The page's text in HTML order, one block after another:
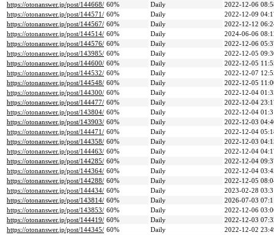
https://otonanswer.jp/post/144668/ 60% Daily
2022-12-06
https://otonanswer.jp/post/144571/ 60% Daily
2022-12-09
https://otonanswer.jp/post/144567/ 60% Daily
2022-12-12
https://otonanswer.jp/post/144514/ 60% Daily
2024-06-06
https://otonanswer.jp/post/144576/ 60% Daily
2022-12-06
https://otonanswer.jp/post/143985/ 60% Daily
2022-12-05
https://otonanswer.jp/post/144600/ 60% Daily
2022-12-05
https://otonanswer.jp/post/144532/ 60% Daily
2022-12-07
https://otonanswer.jp/post/144548/ 60% Daily
2022-12-05
https://otonanswer.jp/post/144300/ 60% Daily
2022-12-04
https://otonanswer.jp/post/144477/ 60% Daily
2022-12-04
https://otonanswer.jp/post/143804/ 60% Daily
2022-12-04
https://otonanswer.jp/post/143903/ 60% Daily
2022-12-03
https://otonanswer.jp/post/144471/ 60% Daily
2022-12-04
https://otonanswer.jp/post/144358/ 60% Daily
2022-12-03
https://otonanswer.jp/post/144463/ 60% Daily
2022-12-04
https://otonanswer.jp/post/144285/ 60% Daily
2022-12-04
https://otonanswer.jp/post/144364/ 60% Daily
2022-12-04
https://otonanswer.jp/post/144288/ 60% Daily
2022-12-05
https://otonanswer.jp/post/144434/ 60% Daily
2023-02-28
https://otonanswer.jp/post/143814/ 60% Daily
2026-07-03
https://otonanswer.jp/post/143853/ 60% Daily
2022-12-06
https://otonanswer.jp/post/144419/ 60% Daily
2022-12-03
https://otonanswer.jp/post/144345/ 60% Daily
2022-12-02